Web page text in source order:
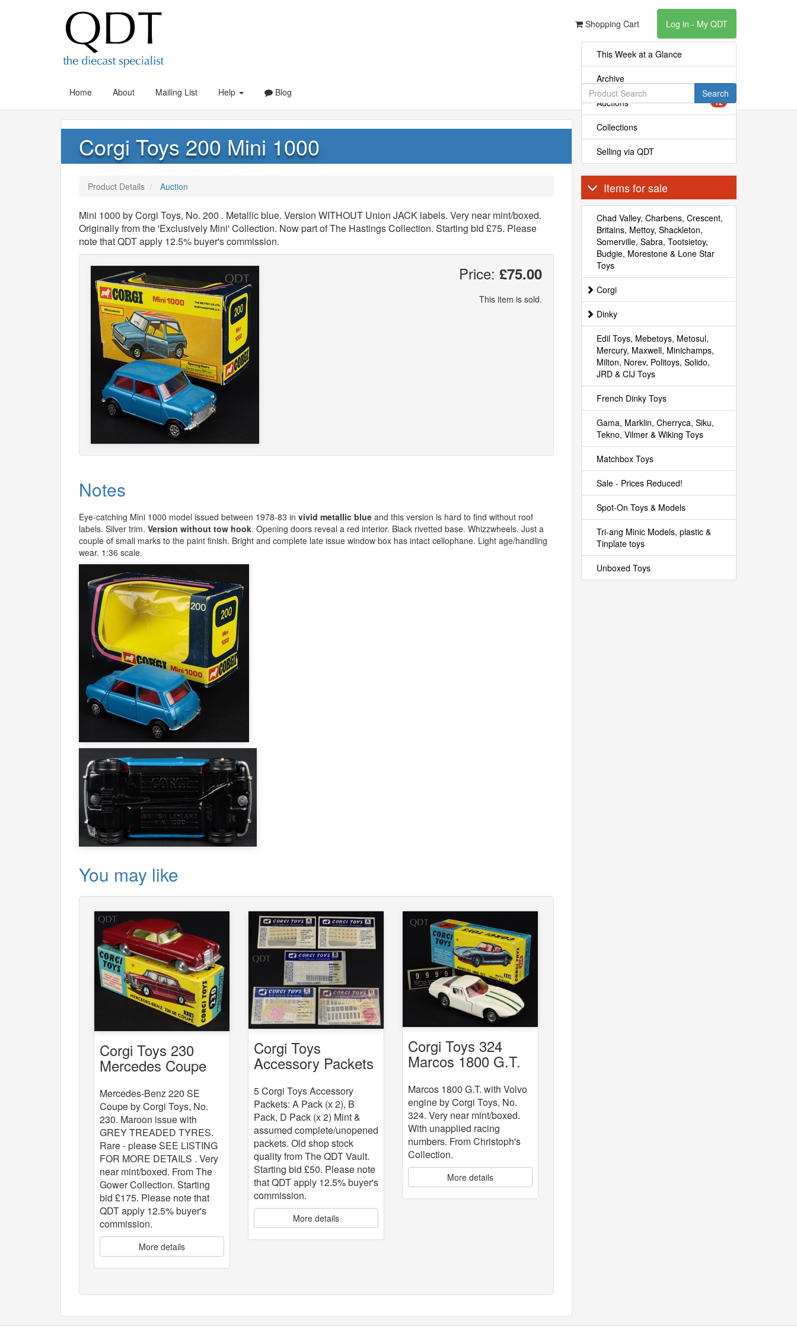
Shopping Cart Log in - My QDT
Home About Mailing List Help Blog Search
Corgi Toys 200 Mini 1000
Product Details Auction
Mini 1000 by Corgi Toys, No. 200 . Metallic blue. Version WITHOUT Union JACK labels. Very near mint/boxed.
Originally from the 'Exclusively Mini' Collection. Now part of The Hastings Collection. Starting bid £75. Please
note that QDT apply 12.5% buyer's commission.
Price: £75.00
This item is sold.
Notes
Eye-catching Mini 1000 model issued between 1978-83 in vivid metallic blue and this version is hard to find without roof
labels. Silver trim. Version without tow hook. Opening doors reveal a red interior. Black rivetted base. Whizzwheels. Just a
couple of small marks to the paint finish. Bright and complete late issue window box has intact cellophane. Light age/handling
wear. 1:36 scale.
You may like
Corgi Toys 230
Mercedes Coupe
Mercedes-Benz 220 SE
Coupe by Corgi Toys, No.
230. Maroon issue with
GREY TREADED TYRES.
Rare - please SEE LISTING
FOR MORE DETAILS . Very
near mint/boxed. From The
Gower Collection. Starting
bid £175. Please note that
QDT apply 12.5% buyer's
commission.
More details
Corgi Toys
Accessory Packets
5 Corgi Toys Accessory
Packets: A Pack (x 2), B
Pack, D Pack (x 2) Mint &
assumed complete/unopened
packets. Old shop stock
quality from The QDT Vault.
Starting bid £50. Please note
that QDT apply 12.5% buyer's
commission.
More details
Corgi Toys 324
Marcos 1800 G.T.
Marcos 1800 G.T. with Volvo
engine by Corgi Toys, No.
324. Very near mint/boxed.
With unapplied racing
numbers. From Christoph's
Collection.
More details
This Week at a Glance
Archive
Auctions 12
Collections
Selling via QDT
Items for sale
Chad Valley, Charbens, Crescent,
Britains, Mettoy, Shackleton,
Somerville, Sabra, Tootsietoy,
Budgie, Morestone & Lone Star
Toys
Corgi
Dinky
Edil Toys, Mebetoys, Metosul,
Mercury, Maxwell, Minichamps,
Milton, Norev, Politoys, Solido,
JRD & CIJ Toys
French Dinky Toys
Gama, Marklin, Cherryca, Siku,
Tekno, Vilmer & Wiking Toys
Matchbox Toys
Sale - Prices Reduced!
Spot-On Toys & Models
Tri-ang Minic Models, plastic &
Tinplate toys
Unboxed Toys